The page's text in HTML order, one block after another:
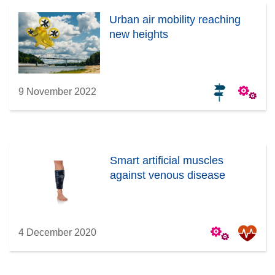
Urban air mobility reaching
new heights
9 November 2022
Smart artificial muscles
against venous disease
4 December 2020